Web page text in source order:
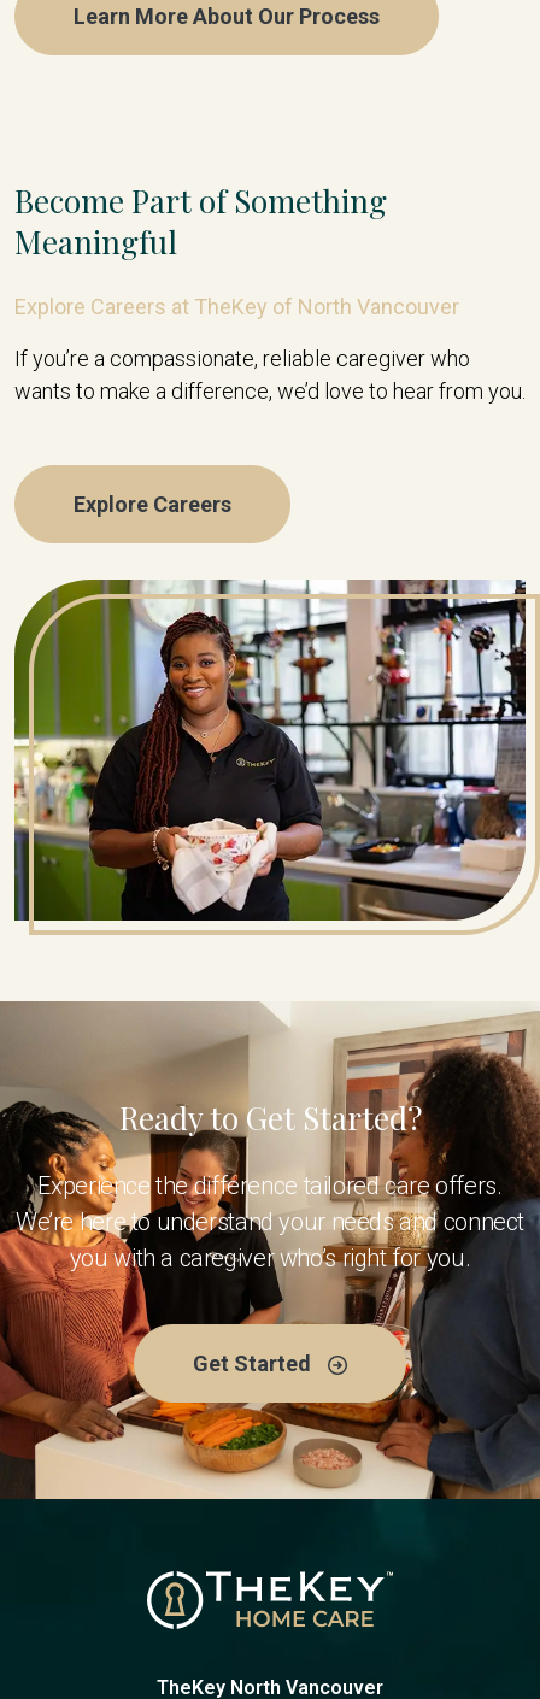
Learn More About Our Process
Become Part of Something
Meaningful
Explore Careers at TheKey of North Vancouver
If you’re a compassionate, reliable caregiver who
wants to make a difference, we’d love to hear from you.
Explore Careers
Ready to Get Started?
Experience the difference tailored care offers.
We’re here to understand your needs and connect
you with a caregiver who’s right for you.
Get Started
TheKey North Vancouver